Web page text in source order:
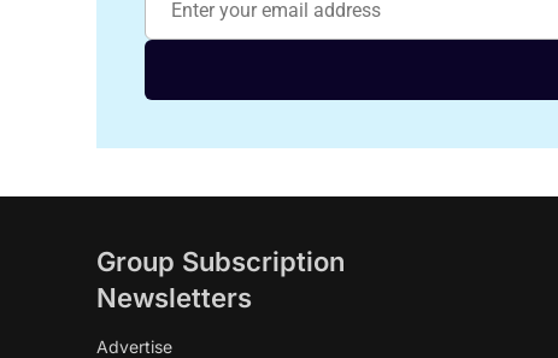
Group Subscription
Newsletters
Advertise